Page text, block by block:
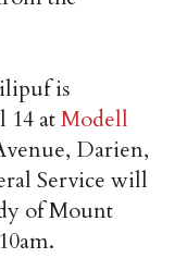
is
14 atModell
Darien,
Service will
of Mount